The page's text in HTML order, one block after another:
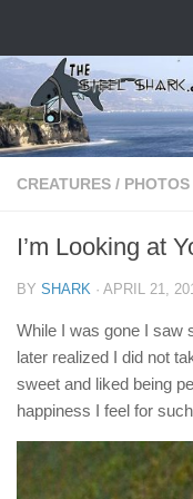
CREATURES / PHOTOS
I’m Looking at
BY SHARK · APRIL 21,
While I was gone I saw
later realized I did not
sweet and liked being
happiness I feel for